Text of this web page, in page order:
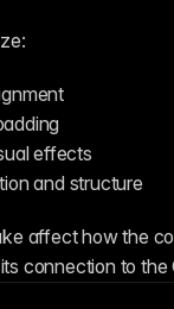
effects
and structure
affect how the
connection to the